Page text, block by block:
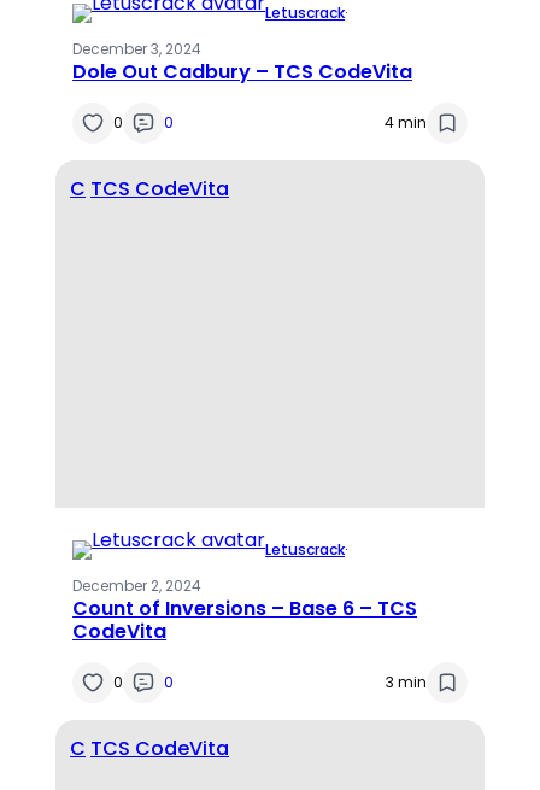
Letuscrack·
December 3, 2024
Dole Out Cadbury – TCS CodeVita
0 0 4 min
C TCS CodeVita
Letuscrack·
December 2, 2024
Count of Inversions – Base 6 – TCS
CodeVita
0 0 3 min
C TCS CodeVita